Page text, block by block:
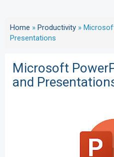
Home » Productivity »
Presentations
Microsoft
and